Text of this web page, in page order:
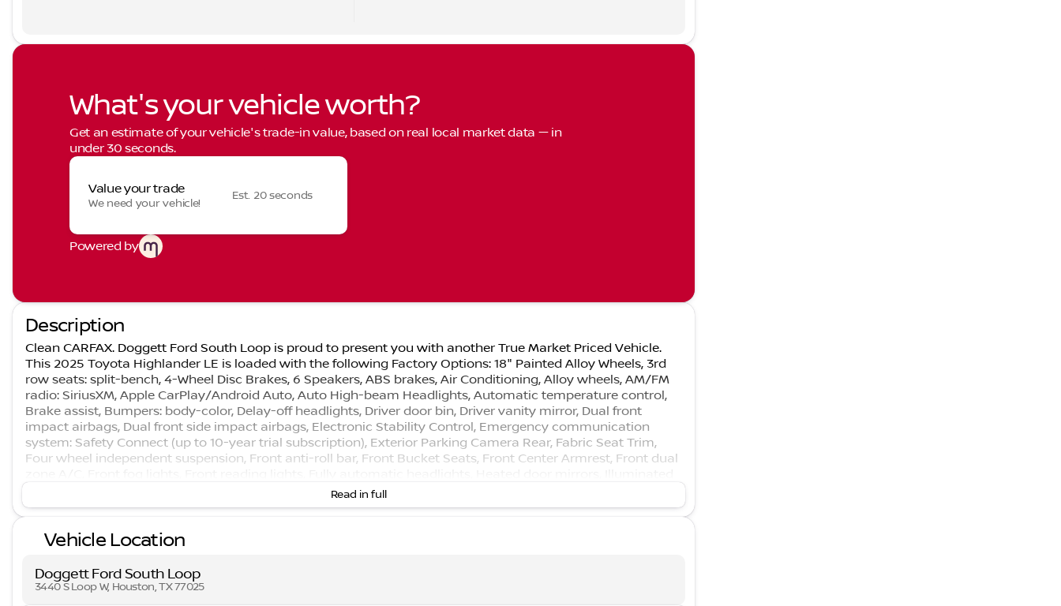
What's your vehicle worth?
Get an estimate of your vehicle's trade-in value, based on real local market data — in
under 30 seconds.
Value your trade
We need your vehicle!
Est. 20 seconds
Powered by
Description
Clean CARFAX. Doggett Ford South Loop is proud to present you with another True Market Priced Vehicle.
This 2025 Toyota Highlander LE is loaded with the following Factory Options: 18" Painted Alloy Wheels, 3rd
row seats: split-bench, 4-Wheel Disc Brakes, 6 Speakers, ABS brakes, Air Conditioning, Alloy wheels, AM/FM
radio: SiriusXM, Apple CarPlay/Android Auto, Auto High-beam Headlights, Automatic temperature control,
Brake assist, Bumpers: body-color, Delay-off headlights, Driver door bin, Driver vanity mirror, Dual front
impact airbags, Dual front side impact airbags, Electronic Stability Control, Emergency communication
system: Safety Connect (up to 10-year trial subscription), Exterior Parking Camera Rear, Fabric Seat Trim,
Four wheel independent suspension, Front anti-roll bar, Front Bucket Seats, Front Center Armrest, Front dual
entry, Knee airbag, Leather Shift Knob, Leather steering wheel, Low tire pressure warning, Occupant sensing
airbag, Outside temperature display, Overhead airbag, Overhead console, Panic alarm, Passenger door bin,
windows, Radio: 8" Toyota Audio Multimedia, Rear air conditioning, Rear anti-roll bar, Rear reading lights,
keyless entry, Security system, Speed control, Speed-sensing steering, Split folding rear seat, Spoiler, Steering
wheel mounted audio controls, Tachometer, Telescoping steering wheel, Tilt steering wheel, Traction control,
Read in full
Vehicle Location
Doggett Ford South Loop
3440 S Loop W, Houston, TX 77025